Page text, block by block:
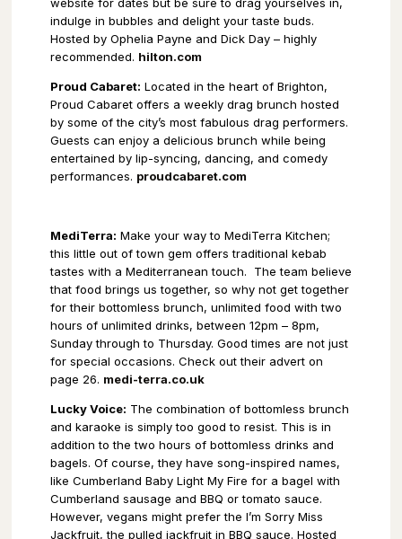
indulge in bubbles and delight your taste buds.
Hosted by Ophelia Payne and Dick Day – highly
recommended. hilton.com
Proud Cabaret: Located in the heart of Brighton,
Proud Cabaret offers a weekly drag brunch hosted
by some of the city’s most fabulous drag performers.
Guests can enjoy a delicious brunch while being
entertained by lip-syncing, dancing, and comedy
performances. proudcabaret.com
MediTerra: Make your way to MediTerra Kitchen;
this little out of town gem offers traditional kebab
tastes with a Mediterranean touch.
The team believe
that food brings us together, so why not get together
for their bottomless brunch, unlimited food with two
hours of unlimited drinks, between 12pm – 8pm,
Sunday through to Thursday. Good times are not just
for special occasions. Check out their advert on
page 26. medi-terra.co.uk
Lucky Voice: The combination of bottomless brunch
and karaoke is simply too good to resist. This is in
addition to the two hours of bottomless drinks and
bagels. Of course, they have song-inspired names,
like Cumberland Baby Light My Fire for a bagel with
Cumberland sausage and BBQ or tomato sauce.
However, vegans might prefer the I’m Sorry Miss
Jackfruit, the pulled jackfruit in BBQ sauce. Hosted